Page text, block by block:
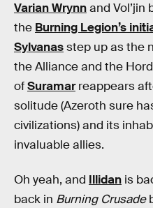
Varian Wrynnand Vol’jin
the Burning Legion’s
Sylvanasstep up as the
the Alliance and the
ofSuramarreappears
solitude (Azeroth sure
civilizations) and its
invaluable allies.
Oh yeah, and Illidan is
back in Burning Crusade